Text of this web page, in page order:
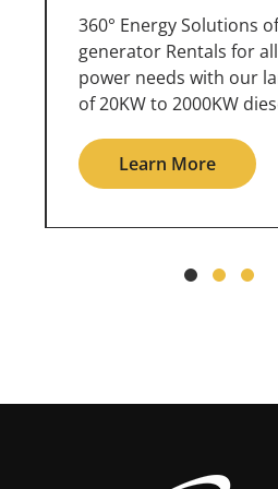
360° Energy Solutions
generator service &
for all your power
large fleet of 20KW o
Learn More